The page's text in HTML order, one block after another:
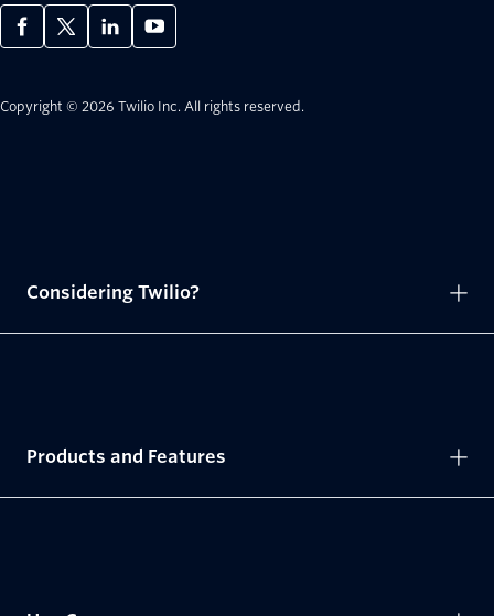
Copyright © 2026 Twilio Inc. All rights reserved.
Considering Twilio?
Products and Features